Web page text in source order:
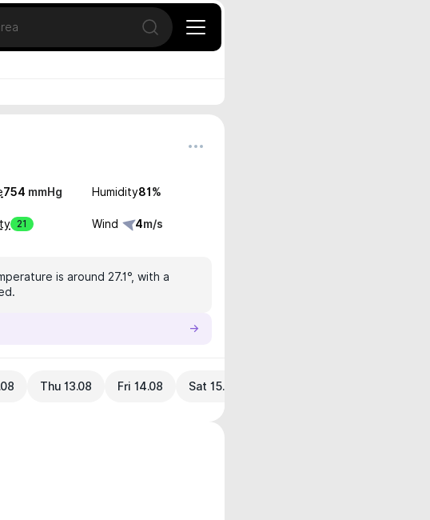
Open search
754 mmHg Humidity81 %
21 Wind 4m/s
is around 27.1°, with a
Thu 13.08 Fri 14.08 Sat 15.08